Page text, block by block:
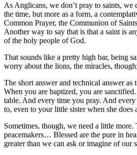
As Anglicans, we don’t pray to saints,
the time, but more as a form, a
Common Prayer, the Communion of
Another way to say that is that a saint is
of the holy people of God.
That sounds like a pretty high bar, being
worry about the lions, the miracles,
The short answer and technical answer
When you are baptized, you are
table. And every time you pray. And
to, even to your little sister when she
Sometimes, though, we need a little
peacemakers… Blessed are the pure in
greater than we can ask or imagine of our